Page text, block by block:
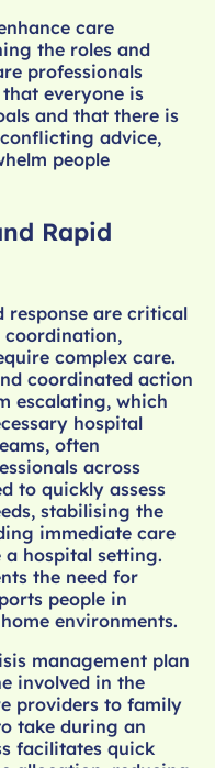
care
the roles and
professionals
everyone is
and that there is
advice,
people
Rapid
response are critical
coordination,
complex care.
coordinated action
escalating, which
hospital
often
across
to quickly assess
stabilising the
immediate care
hospital setting.
the need for
people in
environments.
management plan
involved in the
providers to family
take during an
facilitates quick